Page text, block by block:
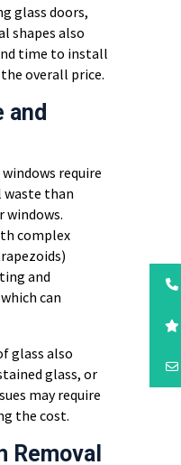
glass doors,
shapes also
time to install
overall price.
and
require
waste than
windows.
complex
and
can
glass also
glass, or
may require
the cost.
Removal